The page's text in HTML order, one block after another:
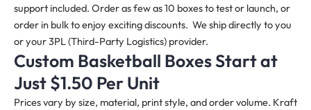
support included. Order as few as 10 boxes to test or launch, or
order in bulk to enjoy exciting discounts. We ship directly to you
or your 3PL (Third-Party Logistics) provider.
Custom Basketball Boxes Start at
Just $1.50 Per Unit
Prices vary by size, material, print style, and order volume. Kraft